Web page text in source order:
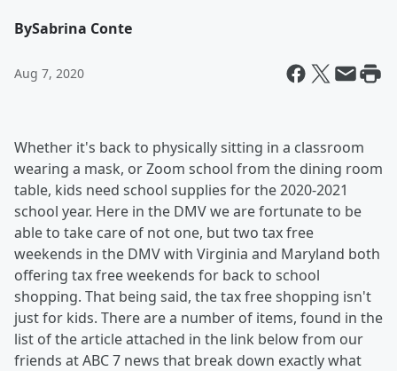
BySabrina Conte
Aug 7, 2020
Whether it's back to physically sitting in a classroom
wearing a mask, or Zoom school from the dining room
table, kids need school supplies for the 2020-2021
school year. Here in the DMV we are fortunate to be
able to take care of not one, but two tax free
weekends in the DMV with Virginia and Maryland both
offering tax free weekends for back to school
shopping. That being said, the tax free shopping isn't
just for kids. There are a number of items, found in the
list of the article attached in the link below from our
friends at ABC 7 news that break down exactly what